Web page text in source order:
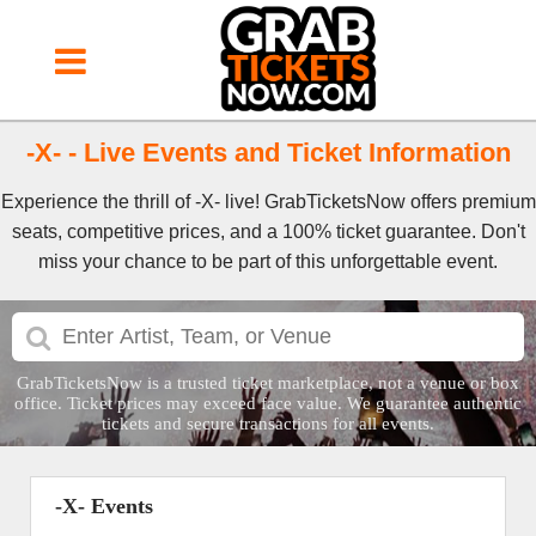
-X- - Live Events and Ticket Information
Experience the thrill of -X- live! GrabTicketsNow offers premium
seats, competitive prices, and a 100% ticket guarantee. Don't
miss your chance to be part of this unforgettable event.
GrabTicketsNow is a trusted ticket marketplace, not a venue or box
office. Ticket prices may exceed face value. We guarantee authentic
tickets and secure transactions for all events.
-X- Events